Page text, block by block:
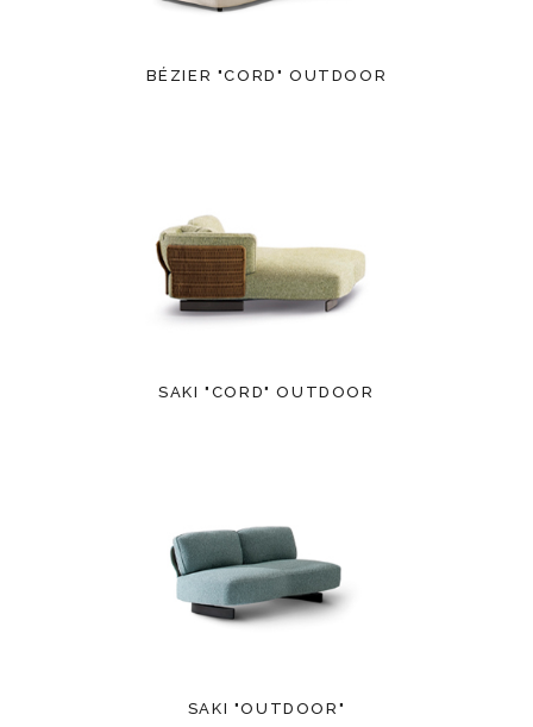
BÉZIER "CORD" OUTDOOR
SAKI "CORD" OUTDOOR
SAKI "OUTDOOR"